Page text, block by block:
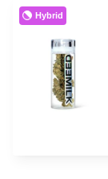
Hybrid